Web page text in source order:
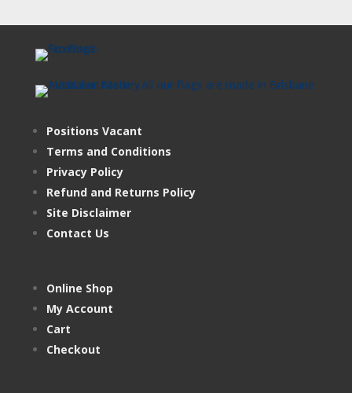
Positions Vacant
Terms and Conditions
Privacy Policy
Refund and Returns Policy
Site Disclaimer
Contact Us
Online Shop
My Account
Cart
Checkout